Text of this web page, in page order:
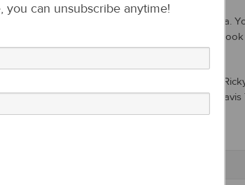
Seminole Golf Club in sunny Juno Beach, Florida.
see the USA team play hard, while making it
best to the USA team, featuring the talented
William Mouw, John Pak, Tyler Strafaci, and Davis
you can unsubscribe anytime!